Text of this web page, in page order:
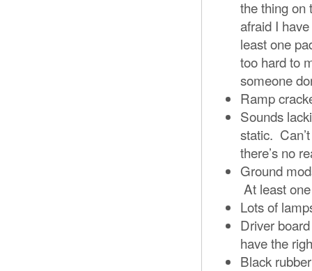
the thing on
afraid I
least one
too hard to
someone
Ramp
Sounds
static.
there’s no
Ground
At least
Lots of
Driver
have the
Black